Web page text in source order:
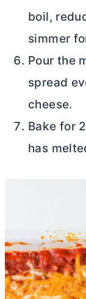
boil,
simmer
Pour the
spread
cheese.
Bake for
has